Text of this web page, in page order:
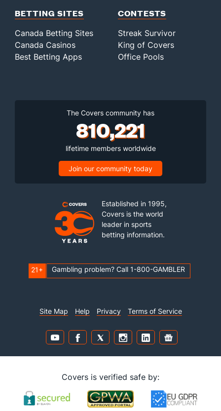
BETTING SITES
Canada Betting Sites
Canada Casinos
Best Betting Apps
CONTESTS
Streak Survivor
King of Covers
Office Pools
The Covers community has
810,221
lifetime members worldwide
Join our community today
Established in 1995,
Covers is the world
leader in sports
betting information.
21+ Gambling problem? Call 1-800-GAMBLER
Site Map Help Privacy Terms of Service
Covers is verified safe by: